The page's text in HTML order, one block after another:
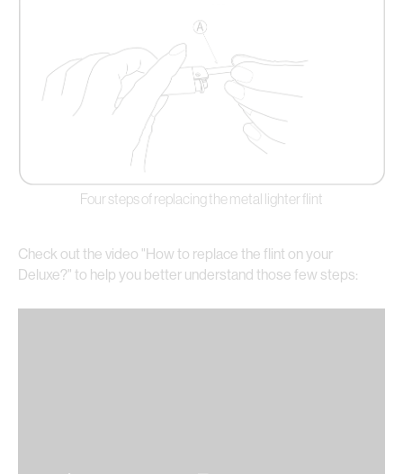
Four steps of replacing the metal lighter flint
Check out the video "How to replace the flint on your
Deluxe?" to help you better understand those few steps: